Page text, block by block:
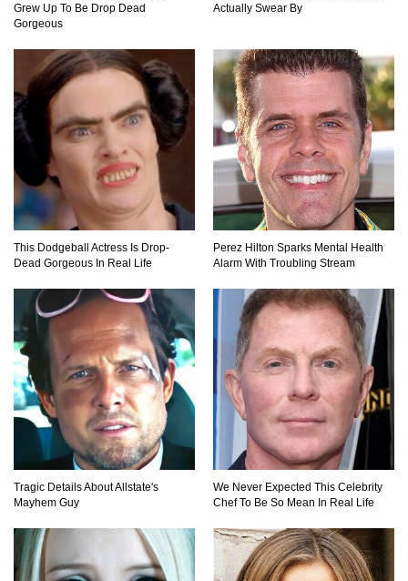
Grew Up To Be Drop Dead
Gorgeous
Actually Swear By
This Dodgeball Actress Is Drop-
Dead Gorgeous In Real Life
Perez Hilton Sparks Mental Health
Alarm With Troubling Stream
Tragic Details About Allstate's
Mayhem Guy
We Never Expected This Celebrity
Chef To Be So Mean In Real Life